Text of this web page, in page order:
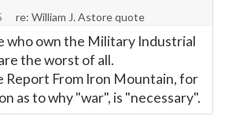
re: William J. Astore quote
who own the Military Industrial
the worst of all.
Report From Iron Mountain, for
as to why "war", is "necessary".